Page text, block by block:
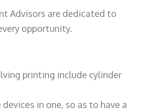
Advisors are dedicated to
opportunity.
printing include cylinder
in one, so as to have a